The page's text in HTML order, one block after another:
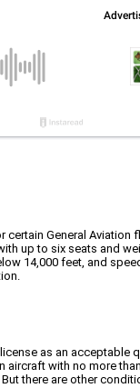
General
up to six seats and
14,000 feet, and
as an
with no more
there are other